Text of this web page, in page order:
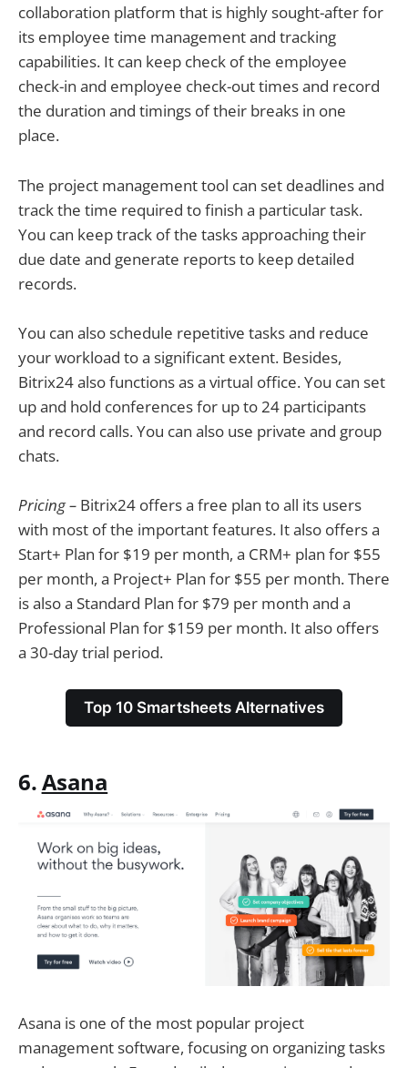
collaboration platform that is highly sought-after for
its employee time management and tracking
capabilities. It can keep check of the employee
check-in and employee check-out times and record
the duration and timings of their breaks in one
place.
The project management tool can set deadlines and
track the time required to finish a particular task.
You can keep track of the tasks approaching their
due date and generate reports to keep detailed
records.
You can also schedule repetitive tasks and reduce
your workload to a significant extent. Besides,
Bitrix24 also functions as a virtual office. You can set
up and hold conferences for up to 24 participants
and record calls. You can also use private and group
chats.
Pricing – Bitrix24 offers a free plan to all its users
with most of the important features. It also offers a
Start+ Plan for $19 per month, a CRM+ plan for $55
per month, a Project+ Plan for $55 per month. There
is also a Standard Plan for $79 per month and a
Professional Plan for $159 per month. It also offers
a 30-day trial period.
Top 10 Smartsheets Alternatives
6.Asana
Asana is one of the most popular project
management software, focusing on organizing tasks